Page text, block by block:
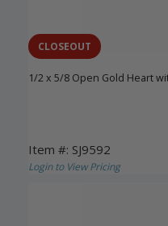
CLOSEOUT
1/2 x 5/8 Open Gold Heart
Item #: SJ9592
Login to View Pricing